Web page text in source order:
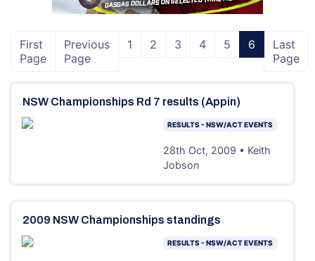
First
Page
Previous
Page
1 2 3 4 5 6
Last
Page
NSW Championships Rd 7 results (Appin)
RESULTS - NSW/ACT EVENTS
28th Oct, 2009 • Keith
Jobson
2009 NSW Championships standings
RESULTS - NSW/ACT EVENTS